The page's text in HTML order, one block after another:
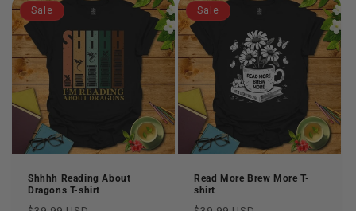
Sale
Shhhh Reading About
Dragons T-shirt
Sale
Read More Brew More T-
shirt